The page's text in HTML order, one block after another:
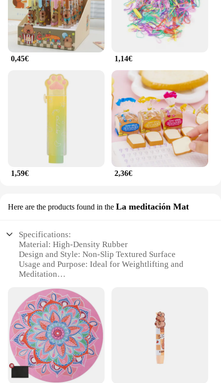
0,45€ 1,14€
1,59€ 2,36€
Here are the products found in the La meditación Mat
Specifications:
Material: High-Density Rubber
Design and Style: Non-Slip Textured Surface
Usage and Purpose: Ideal for Weightlifting and
Meditation
Commercial Fitness Centers
Shape or Size or Weight or Quantity: Available in
Multiple Sizes and Quantities
Performance and Property: Durable and Easy to
Clean
Features:
|Vendors|